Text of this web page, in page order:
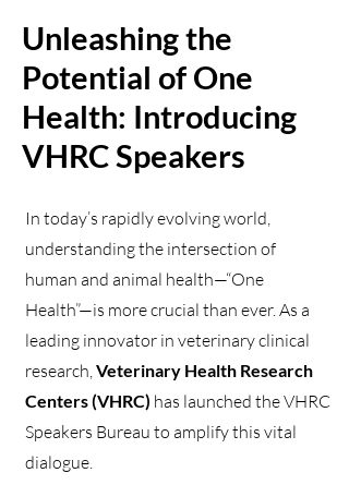
Unleashing the
Potential of One
Health: Introducing
VHRC Speakers
In today’s rapidly evolving world,
understanding the intersection of
human and animal health—“One
Health”—is more crucial than ever. As a
leading innovator in veterinary clinical
research,Veterinary Health Research
Centers (VHRC) has launched the VHRC
Speakers Bureau to amplify this vital
dialogue.